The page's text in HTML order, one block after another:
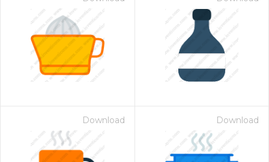
Download Download